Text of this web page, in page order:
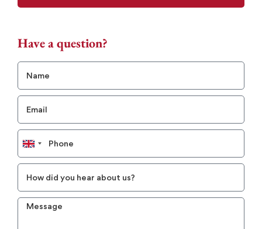
Have a question?
United
Kingdom
+44